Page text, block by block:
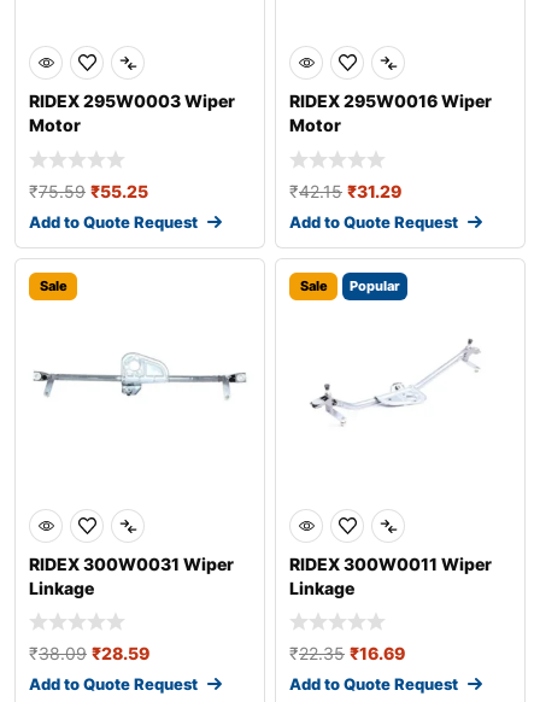
RIDEX 295W0003 Wiper
Motor
₹75.59 ₹55.25
Add to Quote Request
RIDEX 295W0016 Wiper
Motor
₹42.15 ₹31.29
Add to Quote Request
Sale
RIDEX 300W0031 Wiper
Linkage
₹38.09 ₹28.59
Add to Quote Request
Sale Popular
RIDEX 300W0011 Wiper
Linkage
₹22.35 ₹16.69
Add to Quote Request